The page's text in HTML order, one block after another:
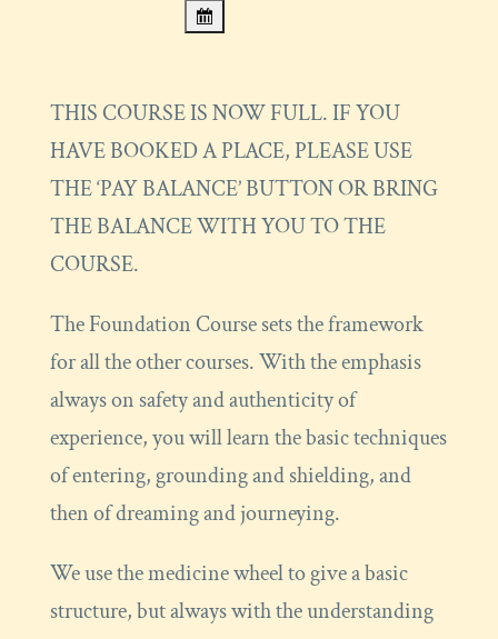
THIS COURSE IS NOW FULL. IF YOU
HAVE BOOKED A PLACE, PLEASE USE
THE ‘PAY BALANCE’ BUTTON OR BRING
THE BALANCE WITH YOU TO THE
COURSE.
The Foundation Course sets the framework
for all the other courses. With the emphasis
always on safety and authenticity of
experience, you will learn the basic techniques
of entering, grounding and shielding, and
then of dreaming and journeying.
We use the medicine wheel to give a basic
structure, but always with the understanding